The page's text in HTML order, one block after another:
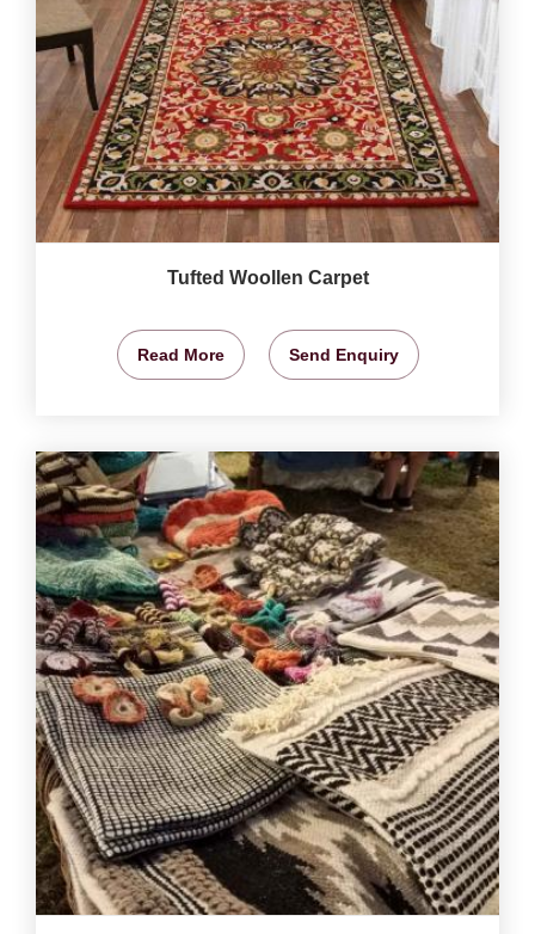
Tufted Woollen Carpet
Read More Send Enquiry